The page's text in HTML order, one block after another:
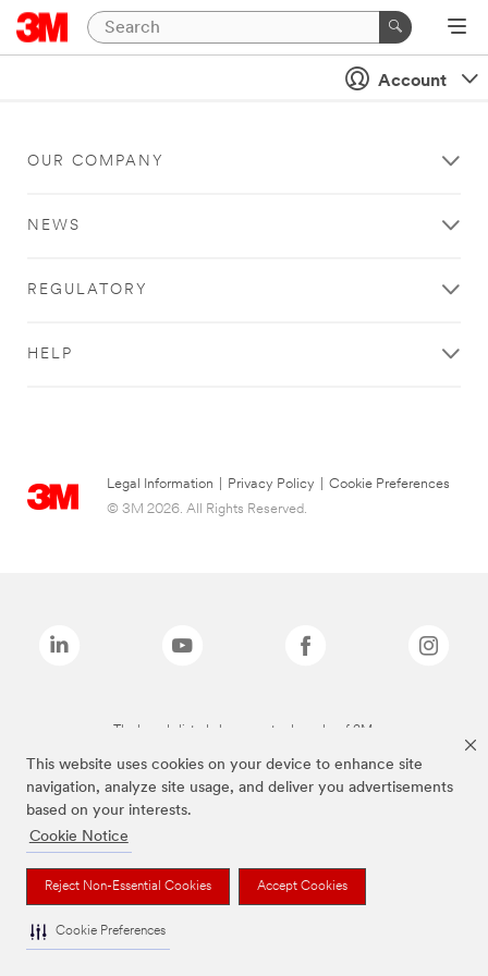
This website uses cookies on your device to enhance site
navigation, analyze site usage, and deliver you advertisements
based on your interests.
Cookie Notice
Reject Non-Essential Cookies Accept Cookies
Cookie Preferences
Account
OUR COMPANY
NEWS
REGULATORY
HELP
Legal Information Privacy Policy
Cookie Preferences
© 3M 2026. All Rights Reserved.
The brands listed above are trademarks of 3M.